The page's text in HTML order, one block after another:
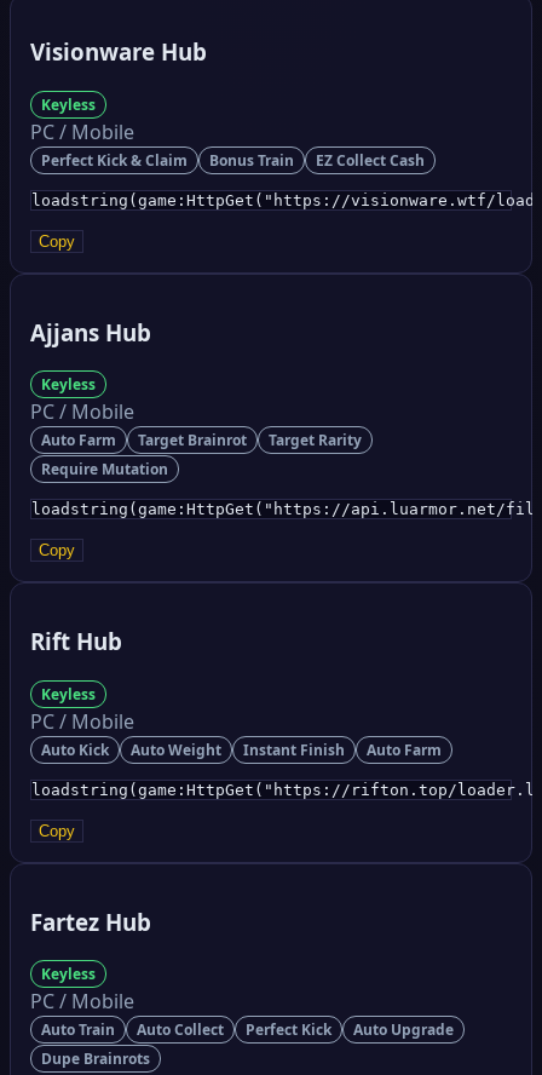
Visionware Hub
Keyless
PC / Mobile
Perfect Kick & Claim Bonus Train EZ Collect Cash
loadstring(game:HttpGet("https://visionware.wtf/
Copy
Ajjans Hub
Keyless
PC / Mobile
Auto Farm Target Brainrot
Target Rarity
Require Mutation
loadstring(game:HttpGet("https://api.luarmor.net/
Copy
Rift Hub
Keyless
PC / Mobile
Auto Kick Auto Weight Instant Finish Auto Farm
loadstring(game:HttpGet("https://rifton.top/
Copy
Fartez Hub
Keyless
PC / Mobile
Auto Train Auto Collect Perfect Kick
Auto Upgrade
Dupe Brainrots